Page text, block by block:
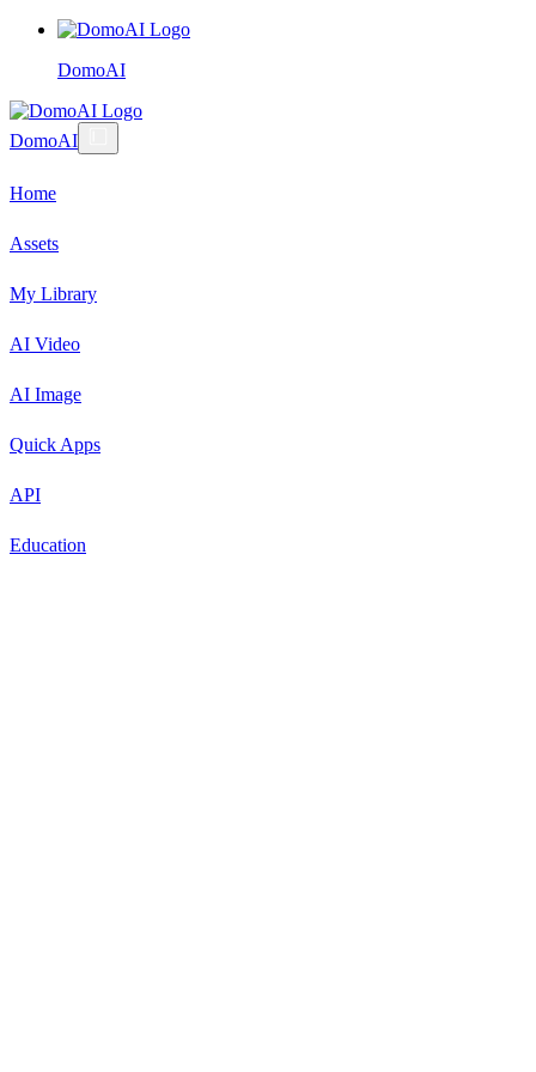
DomoAI
DomoAI
Home
Assets
My Library
AI Video
AI Image
Quick Apps
API
Education